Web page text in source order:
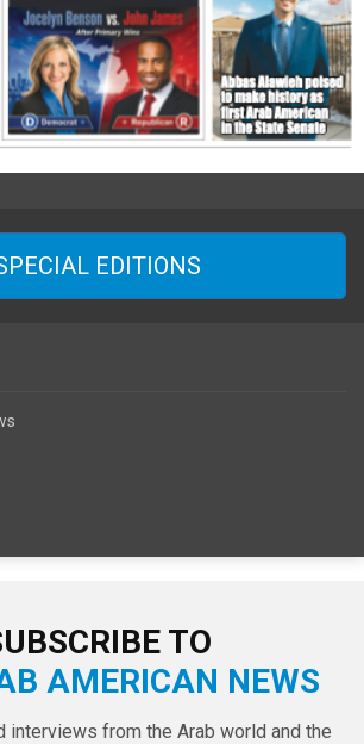
EDITIONS
TO
AMERICAN NEWS
interviews from the Arab world and the